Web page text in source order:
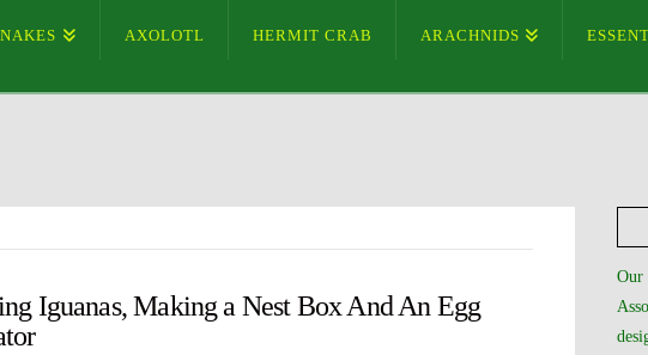
AXOLOTL HERMIT CRAB ARACHNIDS
Iguanas, Making a Nest Box And An Egg
Our